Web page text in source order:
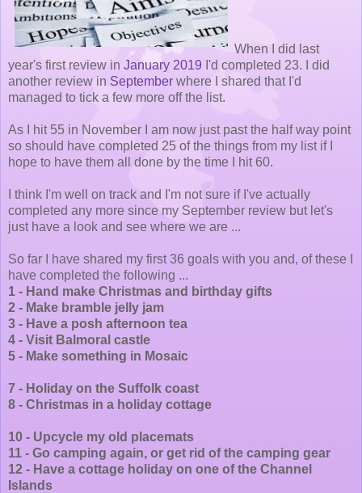
When I did last
year's first review in January 2019 I'd completed 23. I did
another review in September where I shared that I'd
managed to tick a few more off the list.
As I hit 55 in November I am now just past the half way point
so should have completed 25 of the things from my list if I
hope to have them all done by the time I hit 60.
I think I'm well on track and I'm not sure if I've actually
completed any more since my September review but let's
just have a look and see where we are ...
So far I have shared my first 36 goals with you and, of these I
have completed the following ...
1 - Hand make Christmas and birthday gifts
2 - Make bramble jelly jam
3 - Have a posh afternoon tea
4 - Visit Balmoral castle
5 - Make something in Mosaic
7 - Holiday on the Suffolk coast
8 - Christmas in a holiday cottage
10 - Upcycle my old placemats
11 - Go camping again, or get rid of the camping gear
12 - Have a cottage holiday on one of the Channel
Islands